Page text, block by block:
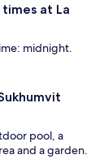
at La
midnight.
pool, a
and a garden.